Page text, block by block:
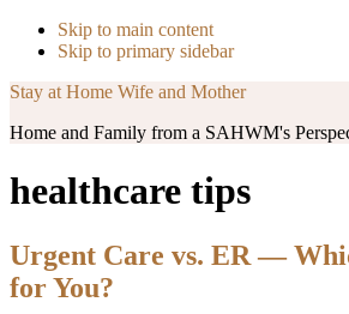
Skip to main content
Skip to primary sidebar
Stay at Home Wife and Mother
Home and Family from a SAHWM's
healthcare tips
Urgent Care vs. ER —
for You?